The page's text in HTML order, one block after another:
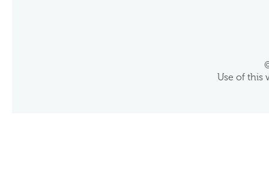
Use of this